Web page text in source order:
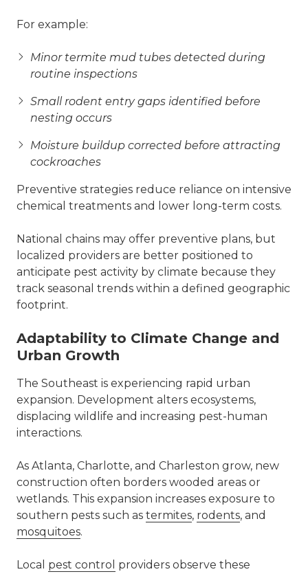
For example:
Minor termite mud tubes detected during
routine inspections
Small rodent entry gaps identified before
nesting occurs
Moisture buildup corrected before attracting
cockroaches
Preventive strategies reduce reliance on intensive
chemical treatments and lower long-term costs.
National chains may offer preventive plans, but
localized providers are better positioned to
anticipate pest activity by climate because they
track seasonal trends within a defined geographic
footprint.
Adaptability to Climate Change and
Urban Growth
The Southeast is experiencing rapid urban
expansion. Development alters ecosystems,
displacing wildlife and increasing pest-human
interactions.
As Atlanta, Charlotte, and Charleston grow, new
construction often borders wooded areas or
wetlands. This expansion increases exposure to
southern pests such as termites, rodents, and
mosquitoes.
Local pest control providers observe these